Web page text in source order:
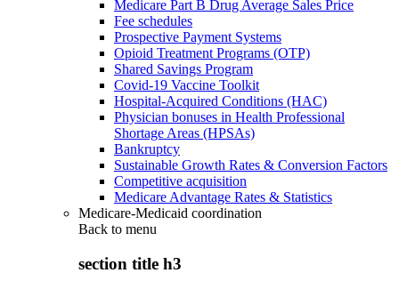
Medicare Part B Drug Average Sales Price
Fee schedules
Prospective Payment Systems
Opioid Treatment Programs (OTP)
Shared Savings Program
Covid-19 Vaccine Toolkit
Hospital-Acquired Conditions (HAC)
Physician bonuses in Health Professional
Shortage Areas (HPSAs)
Bankruptcy
Sustainable Growth Rates & Conversion Factors
Competitive acquisition
Medicare Advantage Rates & Statistics
Medicare-Medicaid coordination
Back to menu
section title h3